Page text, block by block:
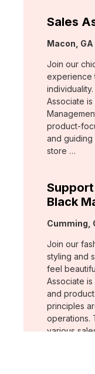
Sales
Location:
Macon, GA
Join our
experience
individuality.
Associate
product-
and
store …
Black
Location:
Cumming,
Join our
styling and
feel
Associate
and
principles
operations.
various